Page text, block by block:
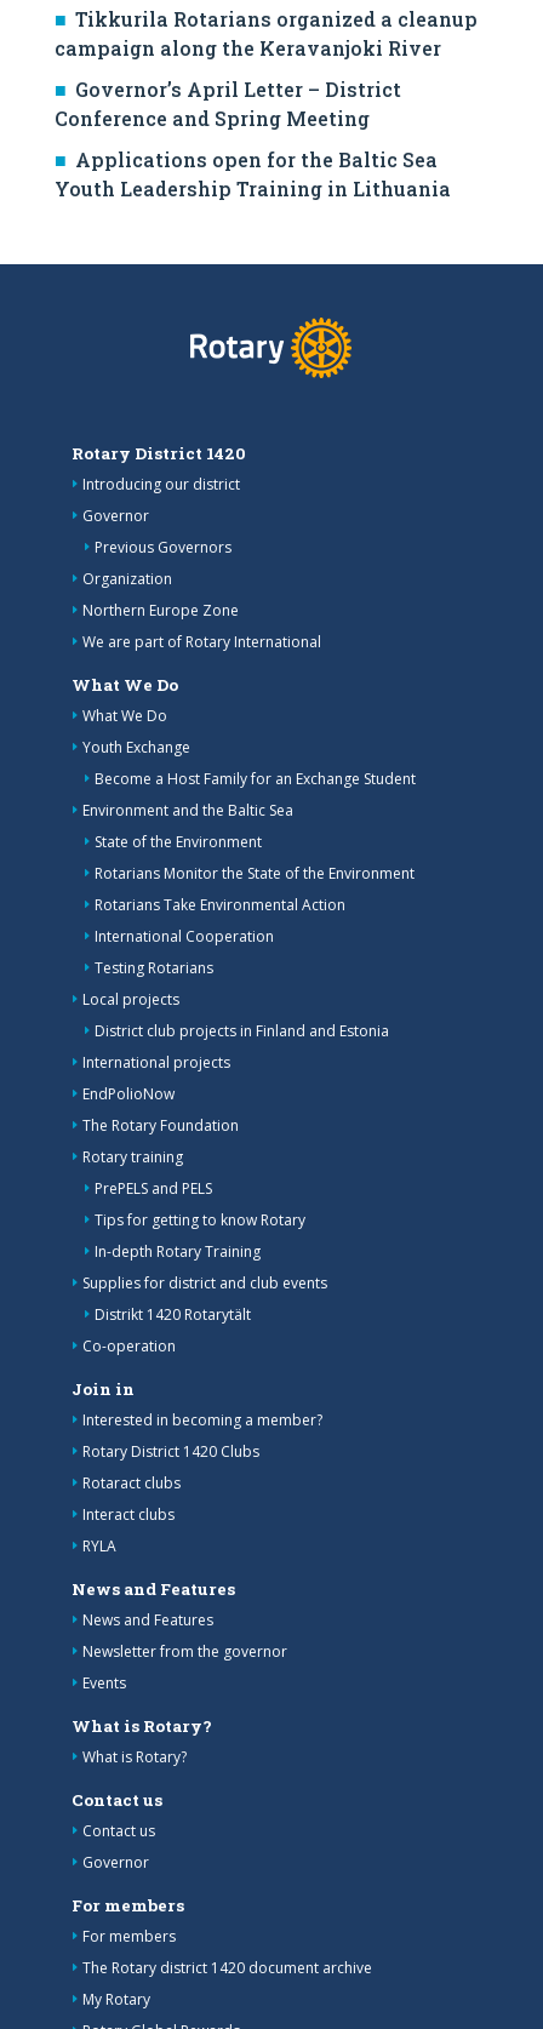
Tikkurila Rotarians organized a cleanup
campaign along the Keravanjoki River
Governor’s April Letter – District
Conference and Spring Meeting
Applications open for the Baltic Sea
Youth Leadership Training in Lithuania
Rotary District 1420
Introducing our district
Governor
Previous Governors
Organization
Northern Europe Zone
We are part of Rotary International
What We Do
What We Do
Youth Exchange
Become a Host Family for an Exchange Student
Environment and the Baltic Sea
State of the Environment
Rotarians Monitor the State of the Environment
Rotarians Take Environmental Action
International Cooperation
Testing Rotarians
Local projects
District club projects in Finland and Estonia
International projects
EndPolioNow
The Rotary Foundation
Rotary training
PrePELS and PELS
Tips for getting to know Rotary
In-depth Rotary Training
Supplies for district and club events
Distrikt 1420 Rotarytält
Co-operation
Join in
Interested in becoming a member?
Rotary District 1420 Clubs
Rotaract clubs
Interact clubs
RYLA
News and Features
News and Features
Newsletter from the governor
Events
What is Rotary?
What is Rotary?
Contact us
Contact us
Governor
For members
For members
The Rotary district 1420 document archive
My Rotary